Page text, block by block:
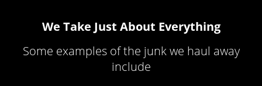
We Take Just About Everything
Some examples of the junk we haul away
include